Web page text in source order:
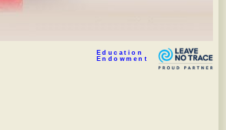
Education
Endowment